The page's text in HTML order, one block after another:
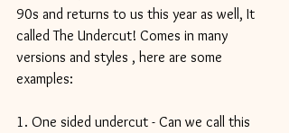
90s and returns to us this year as well, It
called The Undercut! Comes in many
versions and styles , here are some
examples:
1. One sided undercut - Can we call this